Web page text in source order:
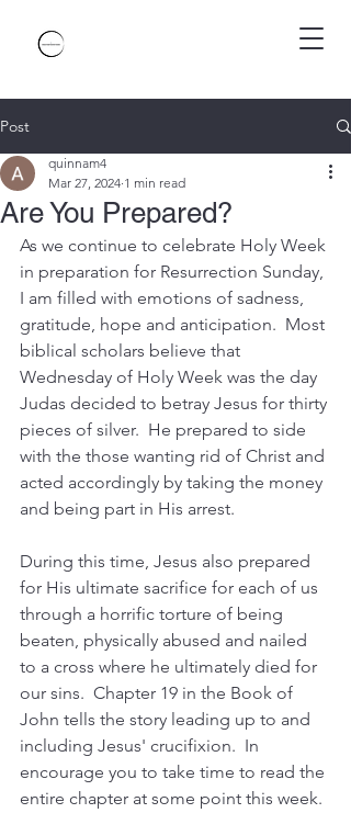
Post
Are You Prepared?
quinnam4
Mar 27, 2024 1 min read
As we continue to celebrate Holy Week
in preparation for Resurrection Sunday,
I am filled with emotions of sadness,
gratitude, hope and anticipation.  Most
biblical scholars believe that
Wednesday of Holy Week was the day
Judas decided to betray Jesus for thirty
pieces of silver.  He prepared to side
with the those wanting rid of Christ and
acted accordingly by taking the money
and being part in His arrest.
During this time, Jesus also prepared
for His ultimate sacrifice for each of us
through a horrific torture of being
beaten, physically abused and nailed
to a cross where he ultimately died for
our sins.  Chapter 19 in the Book of
John tells the story leading up to and
including Jesus' crucifixion.  In
encourage you to take time to read the
entire chapter at some point this week.